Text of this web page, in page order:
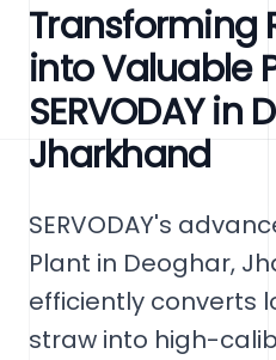
Transforming
into Valuable
SERVODAY in
Jharkhand
SERVODAY's
Plant in Deoghar,
efficiently converts
straw into high-